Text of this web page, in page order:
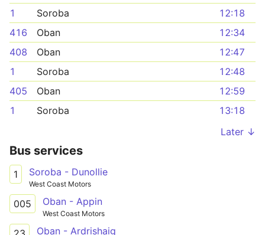
1
Soroba
12:18
416
Oban
12:34
408
Oban
12:47
1
Soroba
12:48
405
Oban
12:59
1
Soroba
13:18
Later ↓
Bus services
1 Soroba - Dunollie
West Coast Motors
005 Oban - Appin
West Coast Motors
Oban - Ardrishaig